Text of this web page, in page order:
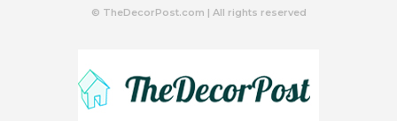
© TheDecorPost.com | All rights reserved